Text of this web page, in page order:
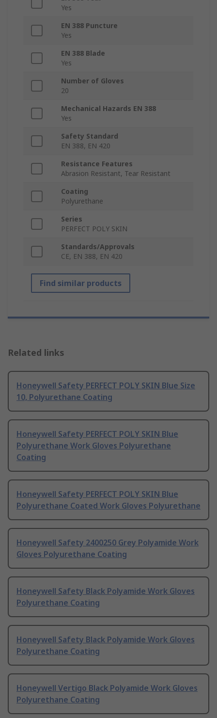
Yes
EN 388 Puncture
Yes
EN 388 Blade
Yes
Number of Gloves
20
Mechanical Hazards EN 388
Yes
Safety Standard
EN 388, EN 420
Resistance Features
Abrasion Resistant, Tear Resistant
Coating
Polyurethane
Series
PERFECT POLY SKIN
Standards/Approvals
CE, EN 388, EN 420
Find similar products
Related links
Honeywell Safety PERFECT POLY SKIN Blue Size
10, Polyurethane Coating
Honeywell Safety PERFECT POLY SKIN Blue
Polyurethane Work Gloves Polyurethane
Coating
Honeywell Safety PERFECT POLY SKIN Blue
Polyurethane Coated Work Gloves Polyurethane
Honeywell Safety 2400250 Grey Polyamide Work
Gloves Polyurethane Coating
Honeywell Safety Black Polyamide Work Gloves
Polyurethane Coating
Honeywell Safety Black Polyamide Work Gloves
Polyurethane Coating
Honeywell Vertigo Black Polyamide Work Gloves
Polyurethane Coating